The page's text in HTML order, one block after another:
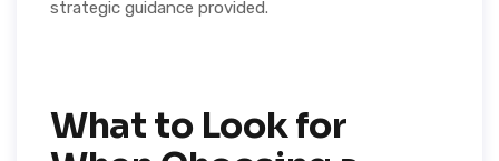
strategic guidance provided.
What to Look for